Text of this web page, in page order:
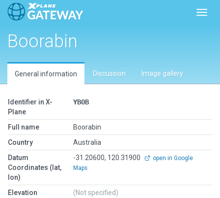
Boorabin
General information Discussion Image gallery
Identifier in X-
Plane
YBOB
Full name
Boorabin
Country
Australia
Datum
Coordinates (lat,
lon)
-31.20600, 120.31900
open in Google
Maps
Elevation
(Not specified)